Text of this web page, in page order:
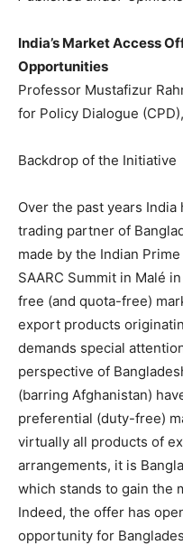
India’s Market Access
Opportunities
Professor Mustafizur
for Policy Dialogue
Backdrop of the Initiative
Over the past years
trading partner of
made by the Indian
SAARC Summit in Malé
free (and quota-free)
export products
demands special
perspective of
(barring Afghanistan)
preferential (duty-free)
virtually all products of
arrangements, it is
which stands to gain the
Indeed, the offer has
opportunity for